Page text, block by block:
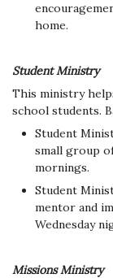
home.
Student Ministry
This ministry
school students.
Student
small group
mornings.
Student
mentor and
Wednesday
Missions Ministry